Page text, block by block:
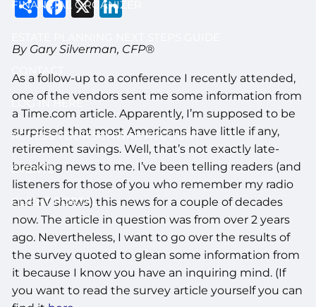
FINANCIAL ORGANIZER
LOG IN HERE
ACCESS YOUR SCHWAB ACCOUNT
EVENTS
CLIENT PORTAL
By Gary Silverman, CFP®
As a follow-up to a conference I recently attended,
one of the vendors sent me some information from
a Time.com article. Apparently, I’m supposed to be
surprised that most Americans have little if any,
retirement savings. Well, that’s not exactly late-
breaking news to me. I’ve been telling readers (and
listeners for those of you who remember my radio
and TV shows) this news for a couple of decades
now. The article in question was from over 2 years
ago. Nevertheless, I want to go over the results of
the survey quoted to glean some information from
it because I know you have an inquiring mind. (If
you want to read the survey article yourself you can